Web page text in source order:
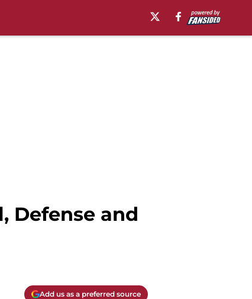
Defense and
Add us as a preferred source